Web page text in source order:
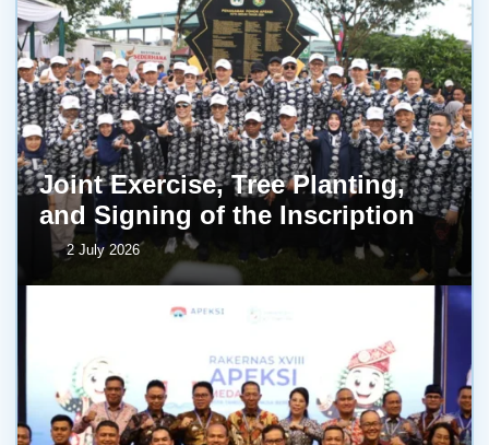
Joint Exercise, Tree Planting,
and Signing of the Inscription
2 July 2026